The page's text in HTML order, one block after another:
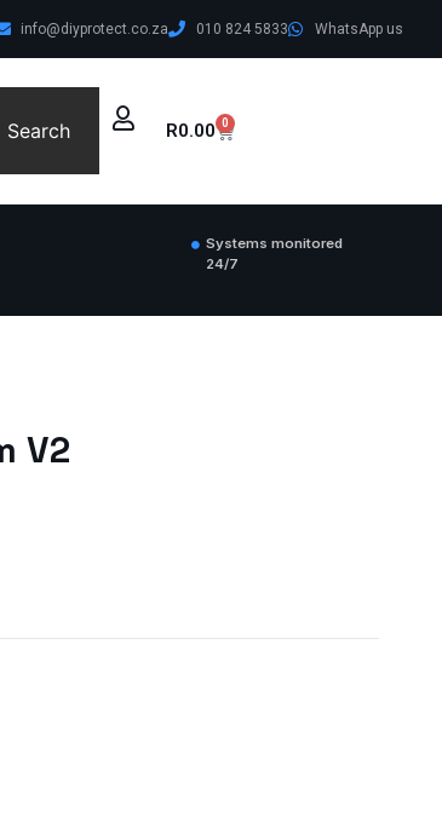
info@diyprotect.co.za 010 824 5833 WhatsApp us
Search R0.00 0
Systems monitored
24/7
V2